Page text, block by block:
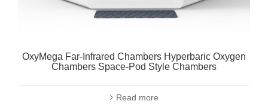
OxyMega Far-Infrared Chambers Hyperbaric Oxygen
Chambers Space-Pod Style Chambers
Read more